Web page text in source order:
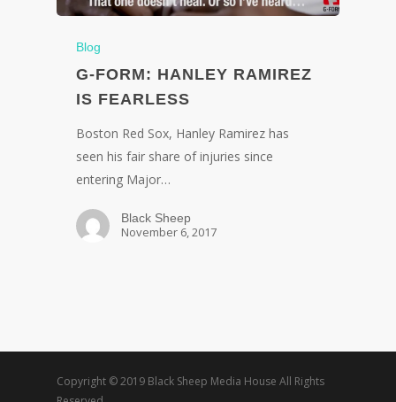
Blog
G-FORM: HANLEY RAMIREZ
IS FEARLESS
Boston Red Sox, Hanley Ramirez has
seen his fair share of injuries since
entering Major…
Black Sheep
November 6, 2017
Copyright © 2019 Black Sheep Media House All Rights